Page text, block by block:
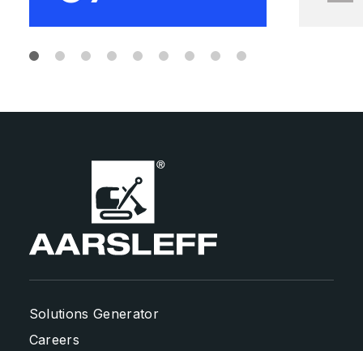
Solutions Generator
Careers